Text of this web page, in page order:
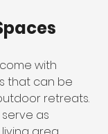
with
that can be
retreats.
as